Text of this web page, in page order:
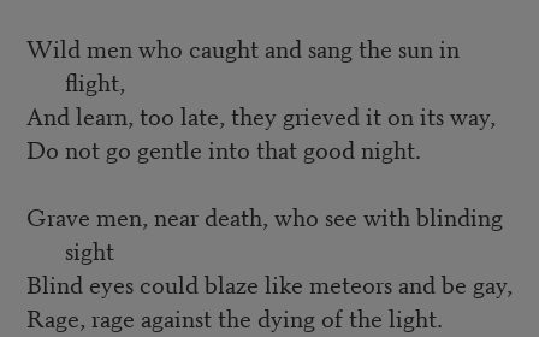
Wild men who caught and sang the sun in
flight,
And learn, too late, they grieved it on its way,
Do not go gentle into that good night.
Grave men, near death, who see with blinding
sight
Blind eyes could blaze like meteors and be gay,
Rage, rage against the dying of the light.